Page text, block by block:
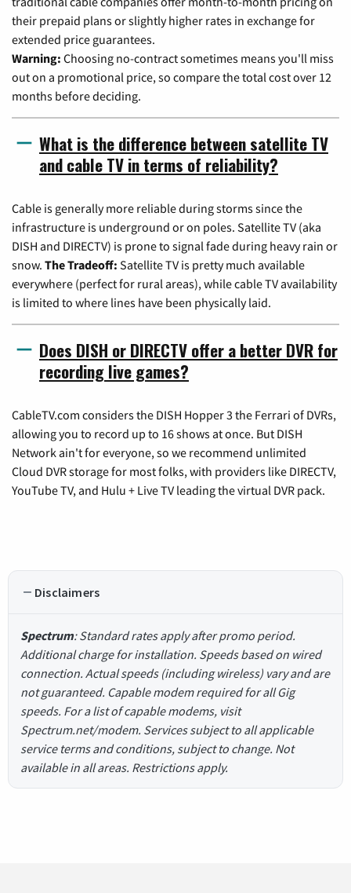
their prepaid plans or slightly higher rates in exchange for
extended price guarantees.
Warning: Choosing no-contract sometimes means you'll miss
out on a promotional price, so compare the total cost over 12
months before deciding.
What is the difference between satellite TV
and cable TV in terms of reliability?
Cable is generally more reliable during storms since the
infrastructure is underground or on poles. Satellite TV (aka
DISH and DIRECTV) is prone to signal fade during heavy rain or
snow. The Tradeoff: Satellite TV is pretty much available
everywhere (perfect for rural areas), while cable TV availability
is limited to where lines have been physically laid.
Does DISH or DIRECTV offer a better DVR for
recording live games?
CableTV.com considers the DISH Hopper 3 the Ferrari of DVRs,
allowing you to record up to 16 shows at once. But DISH
Network ain't for everyone, so we recommend unlimited
Cloud DVR storage for most folks, with providers like DIRECTV,
YouTube TV, and Hulu + Live TV leading the virtual DVR pack.
Disclaimers
Spectrum: Standard rates apply after promo period.
Additional charge for installation. Speeds based on wired
connection. Actual speeds (including wireless) vary and are
not guaranteed. Capable modem required for all Gig
speeds. For a list of capable modems, visit
Spectrum.net/modem. Services subject to all applicable
service terms and conditions, subject to change. Not
available in all areas. Restrictions apply.